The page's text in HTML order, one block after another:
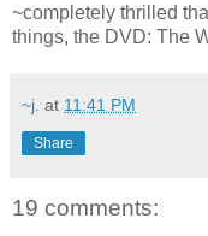
~completely thrilled
things, the DVD: The
~j. at 11:41 PM
Share
19 comments: